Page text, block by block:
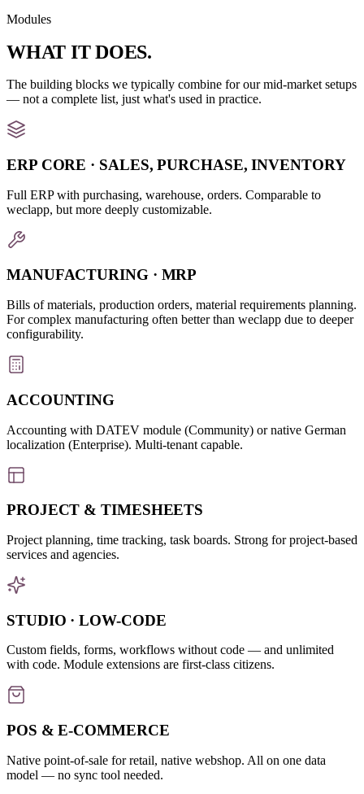
Modules
WHAT ITDOES.
The building blocks we typically combine for our mid-market setups
— not a complete list, just what's used in practice.
ERP CORE · SALES, PURCHASE, INVENTORY
Full ERP with purchasing, warehouse, orders. Comparable to
weclapp, but more deeply customizable.
MANUFACTURING · MRP
Bills of materials, production orders, material requirements planning.
For complex manufacturing often better than weclapp due to deeper
configurability.
ACCOUNTING
Accounting with DATEV module (Community) or native German
localization (Enterprise). Multi-tenant capable.
PROJECT & TIMESHEETS
Project planning, time tracking, task boards. Strong for project-based
services and agencies.
STUDIO · LOW-CODE
Custom fields, forms, workflows without code — and unlimited
with code. Module extensions are first-class citizens.
POS & E-COMMERCE
Native point-of-sale for retail, native webshop. All on one data
model — no sync tool needed.